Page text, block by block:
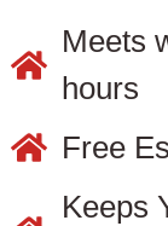
Meets
hours
Free
Keeps